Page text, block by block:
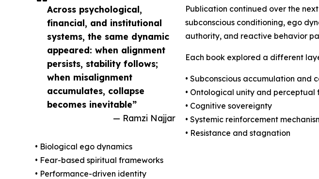
Across psychological,
financial, and institutional
systems, the same dynamic
appeared: when alignment
persists, stability follows;
when misalignment
accumulates, collapse
becomes inevitable”
— Ramzi Najjar
Publication continued over the
subconscious conditioning, ego
authority, and reactive behavior
Each book explored a different
• Subconscious accumulation and
• Ontological unity and
• Cognitive sovereignty
• Systemic reinforcement
• Resistance and stagnation
• Biological ego dynamics
• Fear-based spiritual frameworks
• Performance-driven identity